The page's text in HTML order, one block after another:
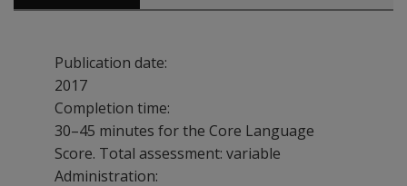
Publication date:
2017
Completion time:
30–45 minutes for the Core Language
Score. Total assessment: variable
Administration: